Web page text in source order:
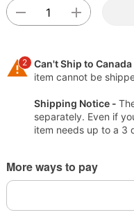
2 Can't Ship to Canada
item cannot be
Shipping Notice -
separately. Even if
item needs up to a 3
More ways to pay